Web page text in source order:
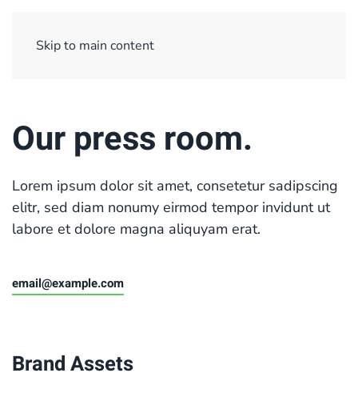
Skip to main content
Our press room.
Lorem ipsum dolor sit amet, consetetur sadipscing
elitr, sed diam nonumy eirmod tempor invidunt ut
labore et dolore magna aliquyam erat.
email@example.com
Brand Assets